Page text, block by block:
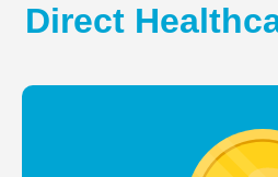
Direct